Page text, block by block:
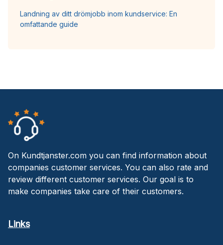
Landning av ditt drömjobb inom kundservice: En
omfattande guide
On Kundtjanster.com you can find information about
companies customer services. You can also rate and
review different customer services. Our goal is to
make companies take care of their customers.
Links